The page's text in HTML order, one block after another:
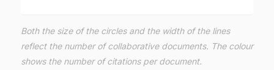
Both the size of the circles and the width of the lines
reflect the number of collaborative documents. The colour
shows the number of citations per document.